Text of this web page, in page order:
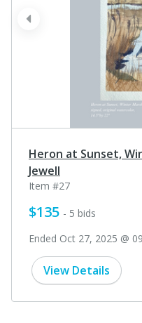
prev
Heron at Sunset,
Jewell
Item #27
$135 - 5 bids
Ended Oct 27, 2025 @
View Details